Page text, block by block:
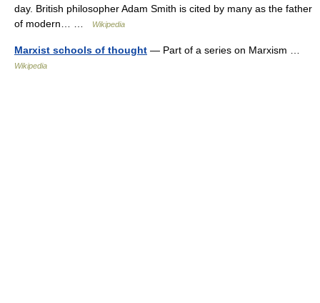
day. British philosopher Adam Smith is cited by many as the father
of modern… …
Wikipedia
Marxist schools of thought — Part of a series on Marxism …
Wikipedia